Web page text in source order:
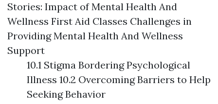
Stories: Impact of Mental Health And
Wellness First Aid Classes Challenges in
Providing Mental Health And Wellness
Support
10.1 Stigma Bordering Psychological
Illness 10.2 Overcoming Barriers to Help
Seeking Behavior